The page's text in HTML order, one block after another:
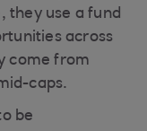
they use a fund
across
come from
caps.
be